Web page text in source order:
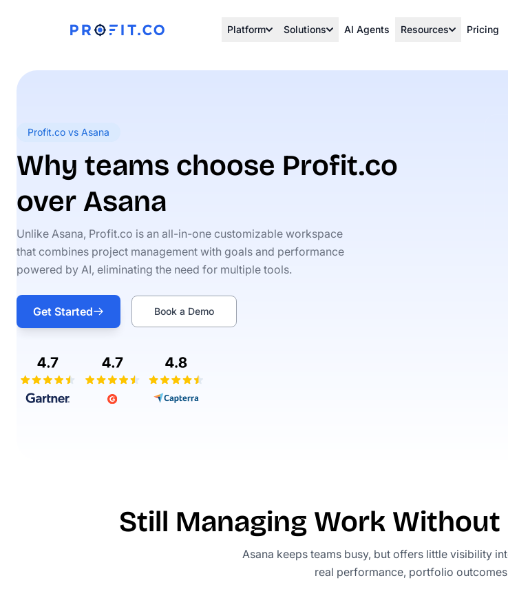
Platform Solutions AI Agents Resources Pricing
Profit.co vs Asana
Why teams choose Profit.co
over Asana
Unlike Asana, Profit.co is an all-in-one customizable workspace
that combines project management with goals and performance
powered by AI, eliminating the need for multiple tools.
Get Started Book a Demo
Still Managing Work
Asana keeps teams busy, but offers little visibility
real performance, portfolio